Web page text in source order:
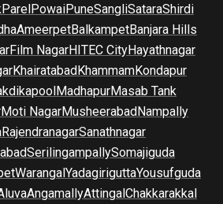
ParelPowaiPuneSangliSataraShirdi
AmeerpetBalkampetBanjara Hills
Film NagarHITEC CityHayathnagar
KhairatabadKhammamKondapur
MadhapurMasab Tank
Moti NagarMusheerabadNampally
RajendranagarSanathnagar
SerilingampallySomajiguda
WarangalYadagiriguttaYousufguda
AngamallyAttingalChakkarakkal